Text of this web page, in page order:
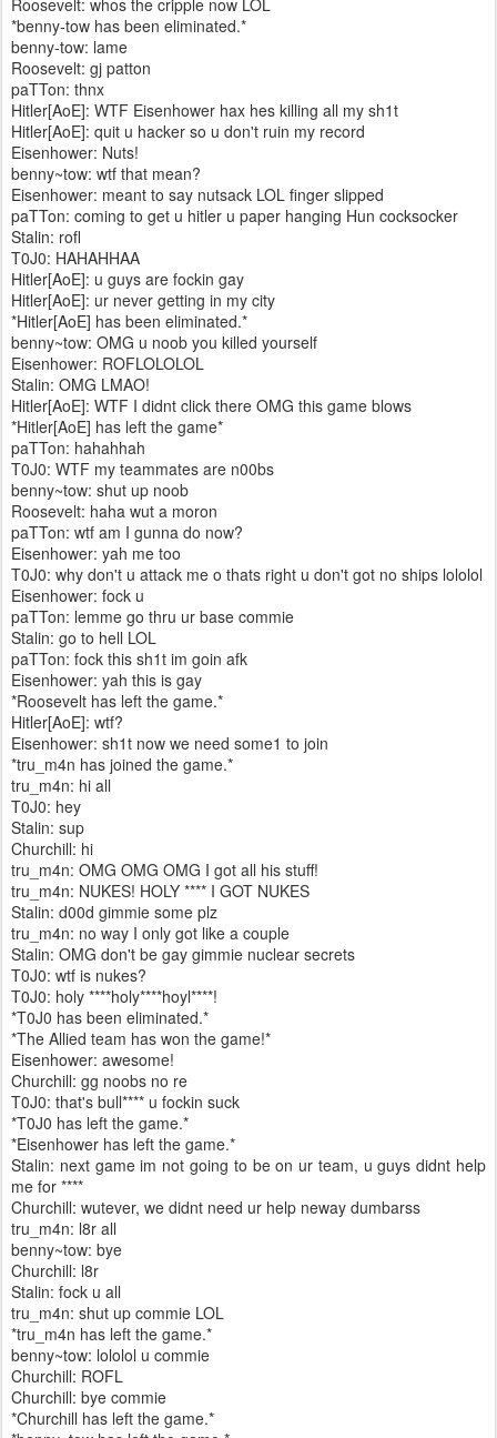
Roosevelt: whos the cripple now LOL
*benny-tow has been eliminated.*
benny-tow: lame
Roosevelt: gj patton
paTTon: thnx
Hitler[AoE]: WTF Eisenhower hax hes killing all my sh1t
Hitler[AoE]: quit u hacker so u don't ruin my record
Eisenhower: Nuts!
benny~tow: wtf that mean?
Eisenhower: meant to say nutsack LOL finger slipped
paTTon: coming to get u hitler u paper hanging Hun cocksocker
Stalin: rofl
T0J0: HAHAHHAA
Hitler[AoE]: u guys are fockin gay
Hitler[AoE]: ur never getting in my city
*Hitler[AoE] has been eliminated.*
benny~tow: OMG u noob you killed yourself
Eisenhower: ROFLOLOLOL
Stalin: OMG LMAO!
Hitler[AoE]: WTF I didnt click there OMG this game blows
*Hitler[AoE] has left the game*
paTTon: hahahhah
T0J0: WTF my teammates are n00bs
benny~tow: shut up noob
Roosevelt: haha wut a moron
paTTon: wtf am I gunna do now?
Eisenhower: yah me too
T0J0: why don't u attack me o thats right u don't got no ships lololol
Eisenhower: fock u
paTTon: lemme go thru ur base commie
Stalin: go to hell LOL
paTTon: fock this sh1t im goin afk
Eisenhower: yah this is gay
*Roosevelt has left the game.*
Hitler[AoE]: wtf?
Eisenhower: sh1t now we need some1 to join
*tru_m4n has joined the game.*
tru_m4n: hi all
T0J0: hey
Stalin: sup
Churchill: hi
tru_m4n: OMG OMG OMG I got all his stuff!
tru_m4n: NUKES! HOLY **** I GOT NUKES
Stalin: d00d gimmie some plz
tru_m4n: no way I only got like a couple
Stalin: OMG don't be gay gimmie nuclear secrets
T0J0: wtf is nukes?
T0J0: holy ****holy****hoyl****!
*T0J0 has been eliminated.*
*The Allied team has won the game!*
Eisenhower: awesome!
Churchill: gg noobs no re
T0J0: that's bull**** u fockin suck
*T0J0 has left the game.*
*Eisenhower has left the game.*
Stalin: next game im not going to be on ur team, u guys didnt help
me for ****
Churchill: wutever, we didnt need ur help neway dumbarss
tru_m4n: l8r all
benny~tow: bye
Churchill: l8r
Stalin: fock u all
tru_m4n: shut up commie LOL
*tru_m4n has left the game.*
benny~tow: lololol u commie
Churchill: ROFL
Churchill: bye commie
*Churchill has left the game.*